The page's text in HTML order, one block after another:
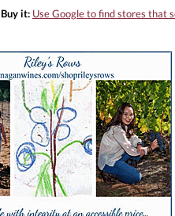
Buy it: Use Google to find stores that